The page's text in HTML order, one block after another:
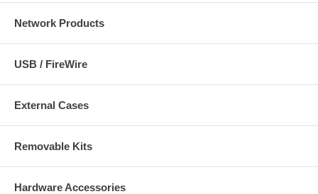
Network Products
USB / FireWire
External Cases
Removable Kits
Hardware Accessories